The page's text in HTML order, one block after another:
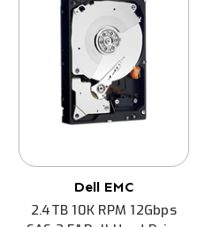
Dell EMC
2.4TB 10K RPM 12Gbps